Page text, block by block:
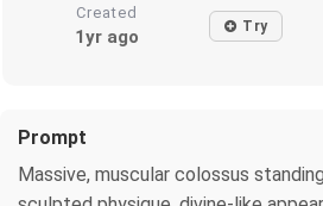
Created
1yr ago Try
Prompt
Massive, muscular colossus